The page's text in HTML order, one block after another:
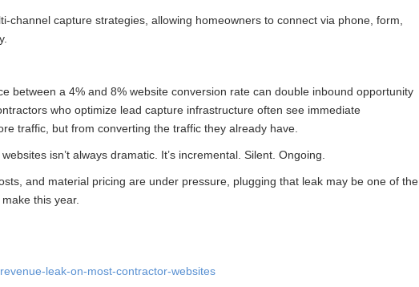
channel capture strategies, allowing homeowners to connect via phone, form,
between a 4% and 8% website conversion rate can double inbound opportunity
who optimize lead capture infrastructure often see immediate
traffic, but from converting the traffic they already have.
isn’t always dramatic. It’s incremental. Silent. Ongoing.
and material pricing are under pressure, plugging that leak may be one of the
this year.
leak-on-most-contractor-websites